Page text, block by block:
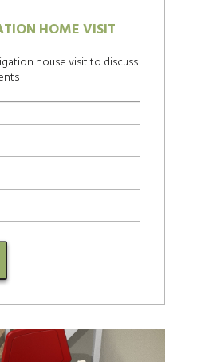
HOME VISIT
house visit to discuss